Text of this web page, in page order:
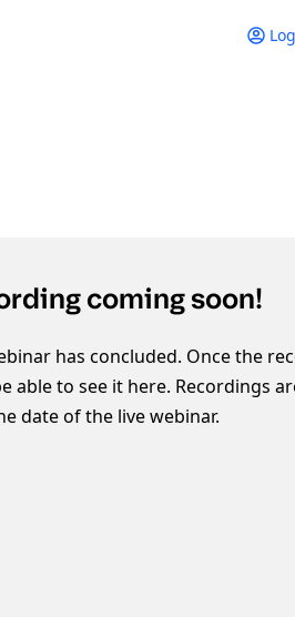
coming soon!
has concluded. Once the
able to see it here. Recordings
date of the live webinar.